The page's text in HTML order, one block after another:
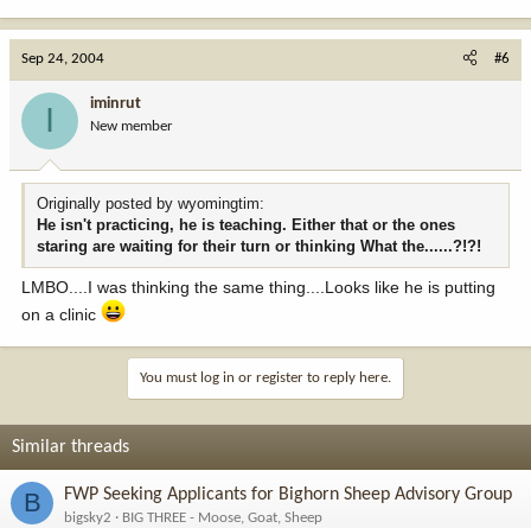
Sep 24, 2004 #6
I iminrut
New member
Originally posted by wyomingtim:
He isn't practicing, he is teaching. Either that or the ones
staring are waiting for their turn or thinking What the......?!?!
LMBO....I was thinking the same thing....Looks like he is putting
on a clinic
You must log in or register to reply here.
Similar threads
B FWP Seeking Applicants for Bighorn Sheep Advisory Group
bigsky2
BIG THREE - Moose, Goat, Sheep